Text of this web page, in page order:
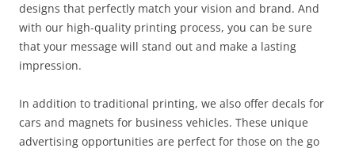
designs that perfectly match your vision and brand. And
with our high-quality printing process, you can be sure
that your message will stand out and make a lasting
impression.
In addition to traditional printing, we also offer decals for
cars and magnets for business vehicles. These unique
advertising opportunities are perfect for those on the go